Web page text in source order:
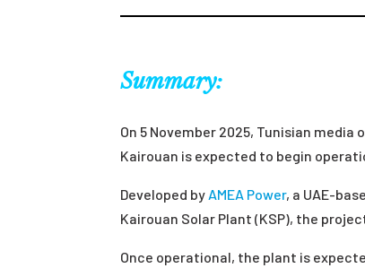
Summary:
On 5 November 2025, Tunisian media
Kairouan is expected to begin
Developed by AMEA Power, a UAE-
Kairouan Solar Plant (KSP), the
Once operational, the plant is